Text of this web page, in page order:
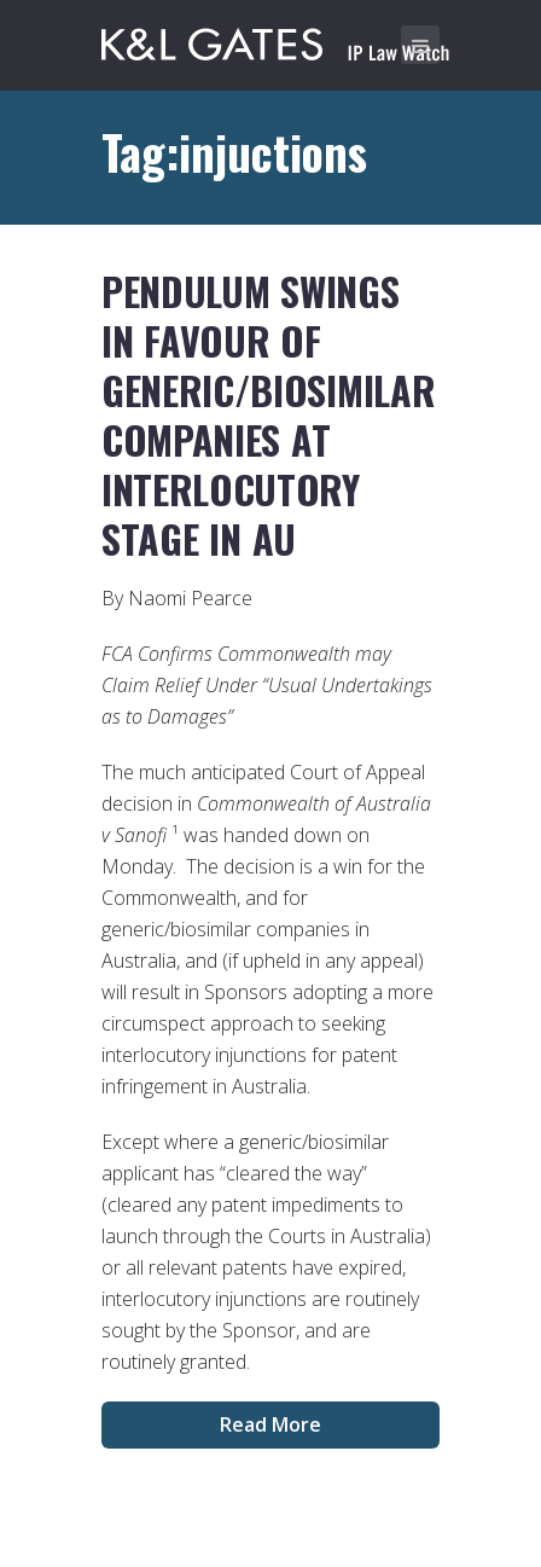
Tag:injuctions
PENDULUM SWINGS
IN FAVOUR OF
GENERIC/BIOSIMILAR
COMPANIES AT
INTERLOCUTORY
STAGE IN AU
By Naomi Pearce
FCA Confirms Commonwealth may
Claim Relief Under “Usual Undertakings
as to Damages”
The much anticipated Court of Appeal
decision in Commonwealth of Australia
v Sanofi ¹ was handed down on
Monday. The decision is a win for the
Commonwealth, and for
generic/biosimilar companies in
Australia, and (if upheld in any appeal)
will result in Sponsors adopting a more
circumspect approach to seeking
interlocutory injunctions for patent
infringement in Australia.
Except where a generic/biosimilar
applicant has “cleared the way”
(cleared any patent impediments to
launch through the Courts in Australia)
or all relevant patents have expired,
interlocutory injunctions are routinely
sought by the Sponsor, and are
routinely granted.
Read More